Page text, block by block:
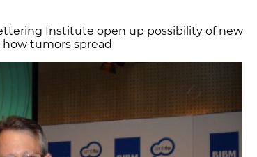
Institute open up possibility of new
tumors spread